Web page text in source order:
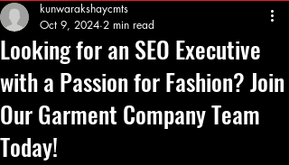
Looking for an SEO Executive
with a Passion for Fashion? Join
Our Garment Company Team
Today!
kunwarakshaycmts
Oct 9, 2024 2 min read